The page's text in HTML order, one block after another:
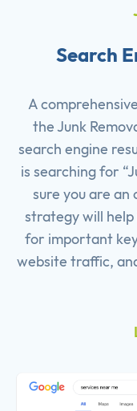
Search
A
the Junk
search engine
is searching for
sure you are an
strategy will
for important
website traffic,